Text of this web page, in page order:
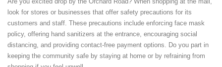
look for stores or businesses that offer safety precautions for its
customers and staff. These precautions include enforcing face mask
policy, offering hand sanitizers at the entrance, encouraging social
distancing, and providing contact-free payment options. Do you part in
keeping the community safe by staying at home or by refraining from